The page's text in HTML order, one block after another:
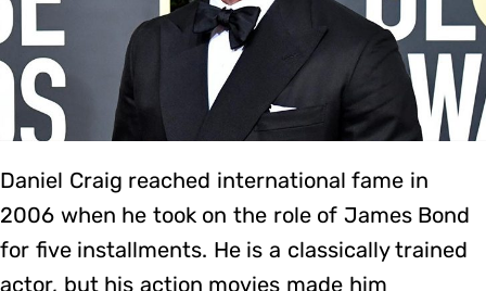
Daniel Craig reached international fame in
2006 when he took on the role of James Bond
for five installments. He is a classically trained
actor, but his action movies made him